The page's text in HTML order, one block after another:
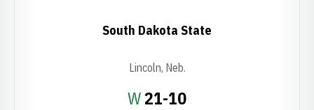
WWin
21-10
South Dakota State
Lincoln, Neb.